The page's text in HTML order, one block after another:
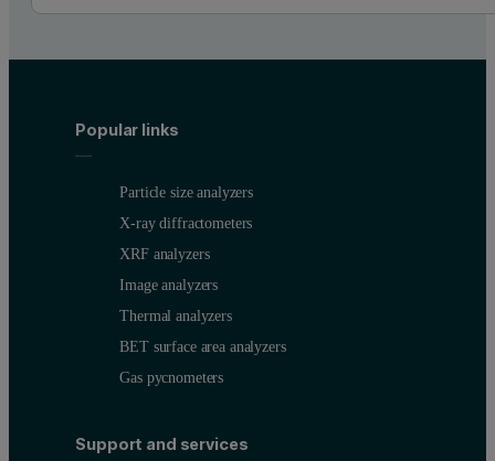
Popular links
Particle size analyzers
X-ray diffractometers
XRF analyzers
Image analyzers
Thermal analyzers
BET surface area analyzers
Gas pycnometers
Support and services